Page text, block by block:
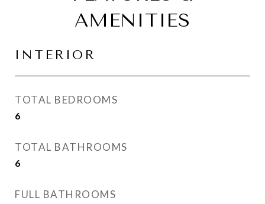
AMENITIES
INTERIOR
TOTAL BEDROOMS
6
TOTAL BATHROOMS
6
FULL BATHROOMS